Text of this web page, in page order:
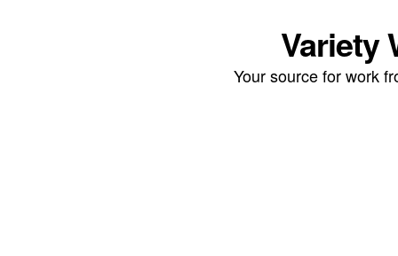
Variety
Your source for work